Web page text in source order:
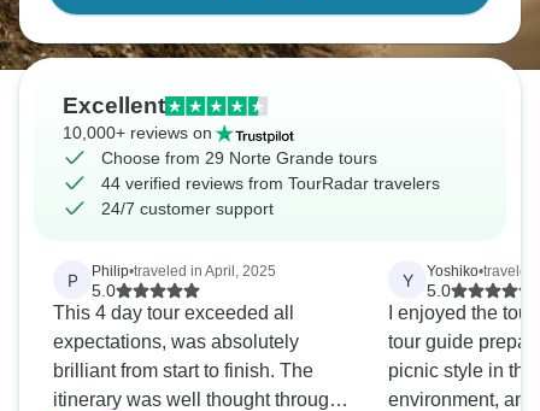
Excellent
10,000+ reviews on
Choose from 29 Norte Grande tours
44 verified reviews from TourRadar travelers
24/7 customer support
P Philip•traveled in April, 2025
5.0
This 4 day tour exceeded all
expectations, was absolutely
brilliant from start to finish. The
itinerary was well thought through
Y Yoshiko•traveled
5.0
I enjoyed the
tour guide
picnic style in
environment,